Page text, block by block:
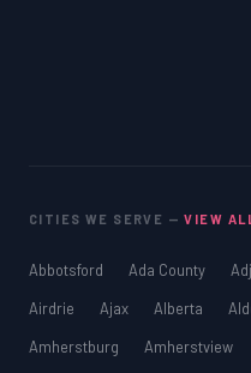
CITIES WE SERVE —VIEW
Abbotsford Ada County
Airdrie
Ajax Alberta
Amherstburg
Amherstview